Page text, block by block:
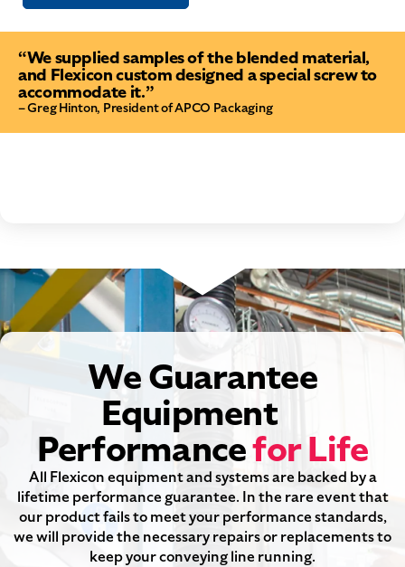
“We supplied samples of the blended material,
and Flexicon custom designed a special screw to
accommodate it.”
– Greg Hinton, President of APCO Packaging
We Guarantee
Equipment
Performancefor Life
All Flexicon equipment and systems are backed by a
lifetime performance guarantee. In the rare event that
our product fails to meet your performance standards,
we will provide the necessary repairs or replacements to
keep your conveying line running.